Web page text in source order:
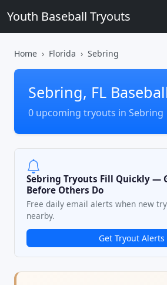
Youth Baseball Tryouts
Home Florida Sebring
Sebring, FL
0 upcoming tryouts in Sebring
Sebring Tryouts Fill Quickly —
Before Others Do
Free daily email alerts when new
nearby.
Get Tryout Alerts